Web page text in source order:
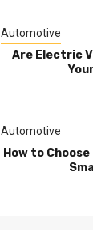
Automotive
Are Electric
Automotive
How to